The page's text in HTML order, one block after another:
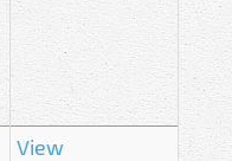
View